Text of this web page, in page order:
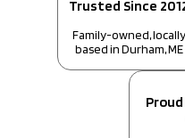
Trusted Since
Family-owned, locally
based in Durham, ME